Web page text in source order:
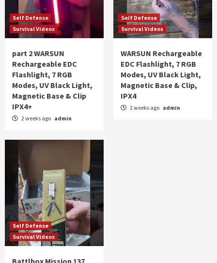
Self Defense
Survival Videos
part 2 WARSUN
Rechargeable EDC
Flashlight, 7 RGB
Modes, UV Black Light,
Magnetic Base & Clip
IPX4+
2 weeks ago admin
Self Defense
Survival Videos
WARSUN Rechargeable
EDC Flashlight, 7 RGB
Modes, UV Black Light,
Magnetic Base & Clip,
IPX4
2 weeks ago admin
Self Defense
Survival Videos
Battlbox Mission 137